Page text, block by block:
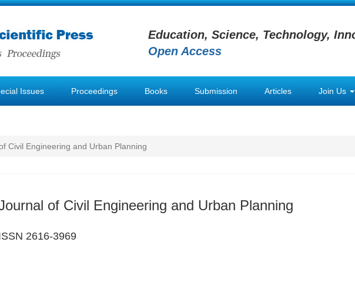
Education, Science, Technology,
Open Access
Issues Proceedings Books Submission Articles Join Us
Civil Engineering and Urban Planning
of Civil Engineering and Urban Planning
2616-3969